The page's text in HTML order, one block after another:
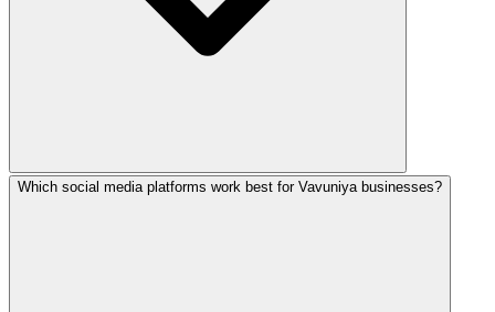
Absolutely! We create engaging TikTok content, Reels,
Which social media platforms work best for Vavuniya businesses?